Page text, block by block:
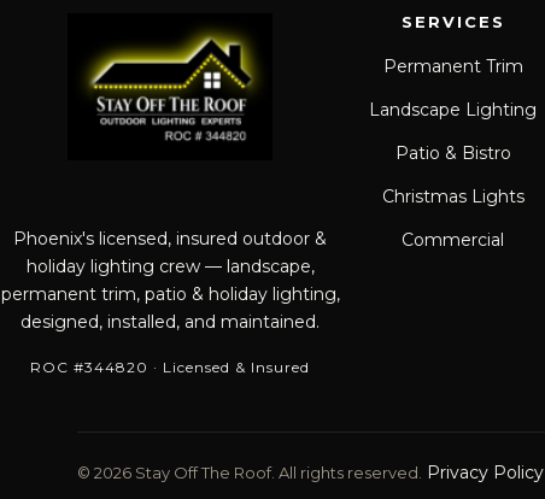
Phoenix's licensed, insured outdoor &
holiday lighting crew — landscape,
permanent trim, patio & holiday lighting,
designed, installed, and maintained.
ROC #344820 · Licensed & Insured
SERVICES
Permanent Trim
Landscape Lighting
Patio & Bistro
Christmas Lights
Commercial
© 2026 Stay Off The Roof. All rights reserved. Privacy Policy